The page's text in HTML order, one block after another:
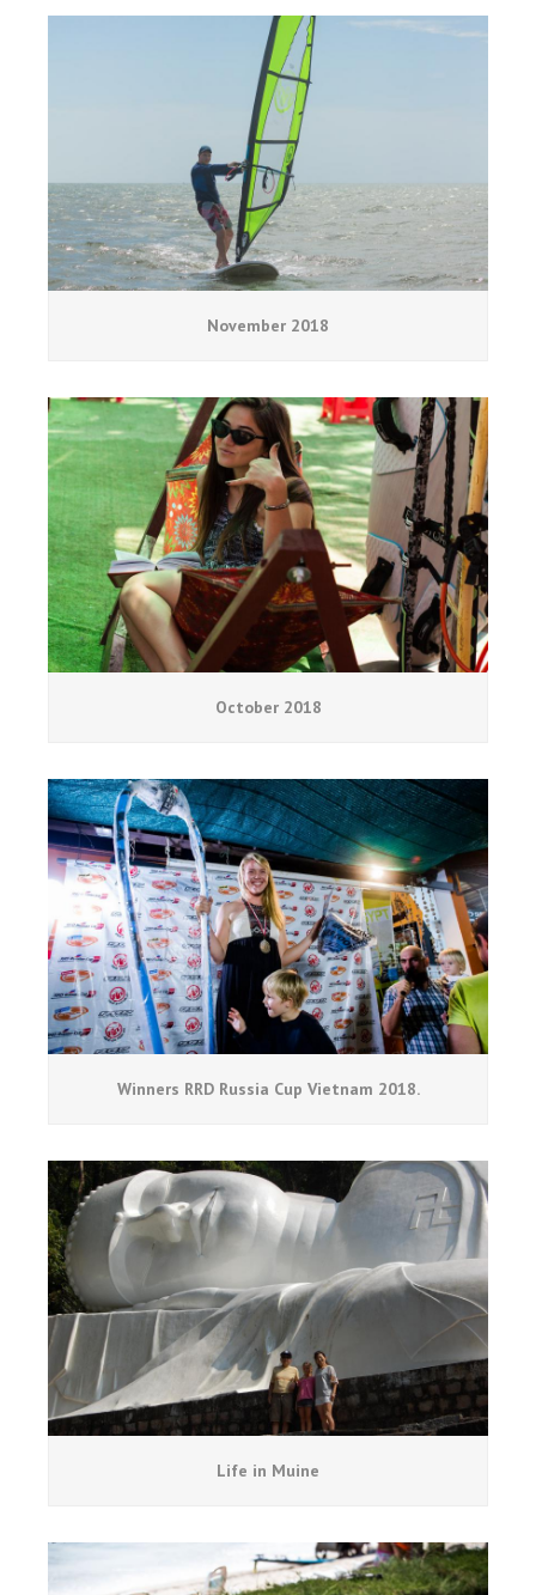
November 2018
October 2018
Winners RRD Russia Cup Vietnam 2018.
Life in Muine